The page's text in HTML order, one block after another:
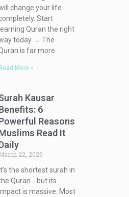
change your life
Start
learning Quran the right
today → The
is far more
More »
Kausar
6
Reasons
Read It
22, 2026
It’s the shortest surah in
Quran… but its
is massive. Most